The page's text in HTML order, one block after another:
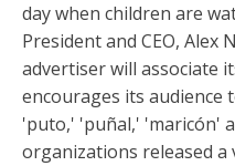
day when children are
President and CEO, Alex
advertiser will associate
encourages its audience
'puto,' 'puñal,' 'maricón'
organizations released